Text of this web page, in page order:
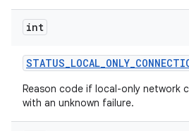
int
STATUS_LOCAL_ONLY_
Reason code if local-only network
with an unknown failure.